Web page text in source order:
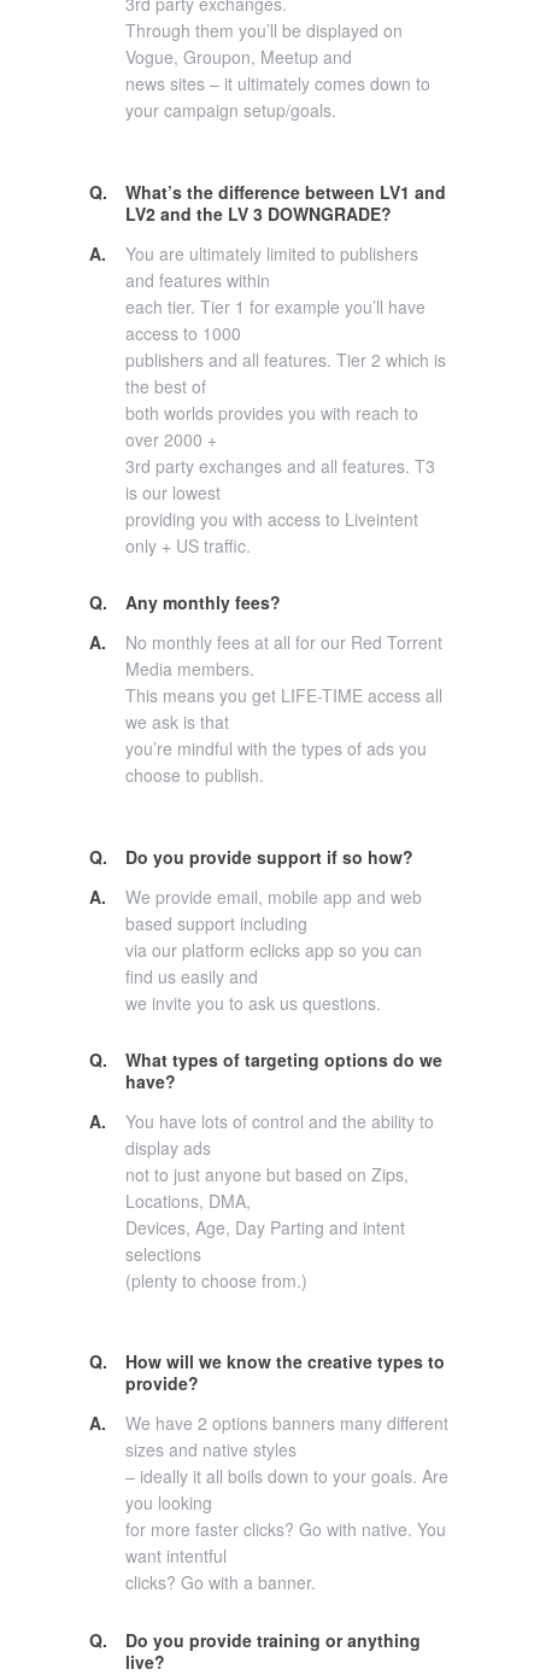
Through them you’ll be displayed on
Vogue, Groupon, Meetup and
news sites – it ultimately comes down to
your campaign setup/goals.
Q.
What’s the difference between LV1 and
LV2 and the LV 3 DOWNGRADE?
A.
You are ultimately limited to publishers
and features within
each tier. Tier 1 for example you’ll have
access to 1000
publishers and all features. Tier 2 which is
the best of
both worlds provides you with reach to
over 2000 +
3rd party exchanges and all features. T3
is our lowest
providing you with access to Liveintent
only + US traffic.
Q.
Any monthly fees?
A.
No monthly fees at all for our Red Torrent
Media members.
This means you get LIFE-TIME access all
we ask is that
you’re mindful with the types of ads you
choose to publish.
Q.
Do you provide support if so how?
A.
We provide email, mobile app and web
based support including
via our platform eclicks app so you can
find us easily and
we invite you to ask us questions.
Q.
What types of targeting options do we
have?
A.
You have lots of control and the ability to
display ads
not to just anyone but based on Zips,
Locations, DMA,
Devices, Age, Day Parting and intent
selections
(plenty to choose from.)
Q.
How will we know the creative types to
provide?
A.
We have 2 options banners many different
sizes and native styles
– ideally it all boils down to your goals. Are
you looking
for more faster clicks? Go with native. You
want intentful
clicks? Go with a banner.
Q.
Do you provide training or anything
live?